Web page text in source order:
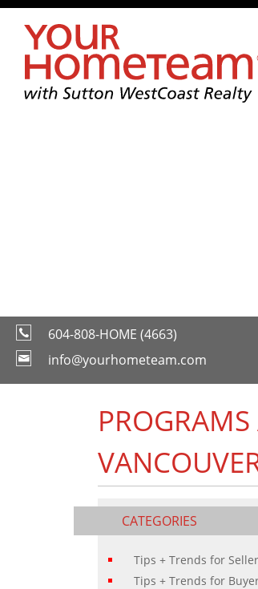
604-808-HOME (4663)
info@yourhometeam.com
CATEGORIES
Tips + Trends for
Tips + Trends for